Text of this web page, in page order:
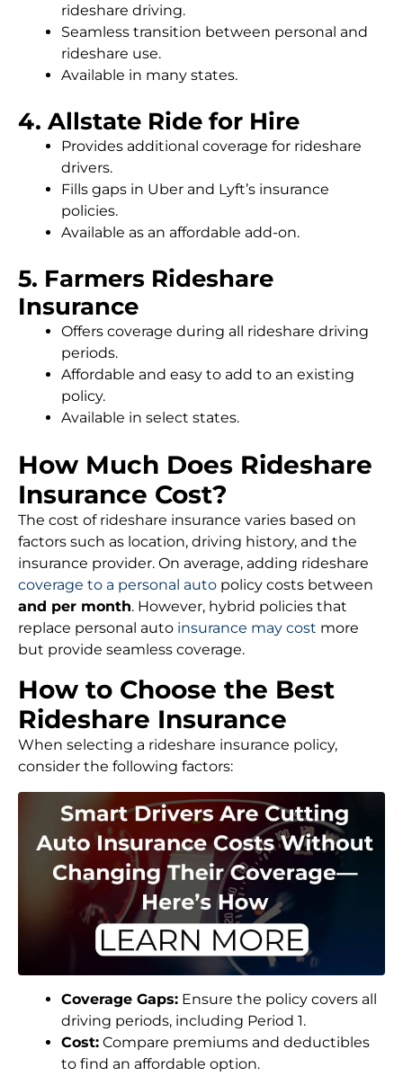
rideshare driving.
Seamless transition between personal and
rideshare use.
Available in many states.
4. Allstate Ride for Hire
Provides additional coverage for rideshare
drivers.
Fills gaps in Uber and Lyft’s insurance
policies.
Available as an affordable add-on.
5. Farmers Rideshare
Insurance
Offers coverage during all rideshare driving
periods.
Affordable and easy to add to an existing
policy.
Available in select states.
How Much Does Rideshare
Insurance Cost?
The cost of rideshare insurance varies based on
factors such as location, driving history, and the
insurance provider. On average, adding rideshare
coverage to a personal auto policy costs between
and per month. However, hybrid policies that
replace personal auto insurance may cost more
but provide seamless coverage.
How to Choose the Best
Rideshare Insurance
When selecting a rideshare insurance policy,
consider the following factors:
Coverage Gaps: Ensure the policy covers all
driving periods, including Period 1.
Cost: Compare premiums and deductibles
to find an affordable option.